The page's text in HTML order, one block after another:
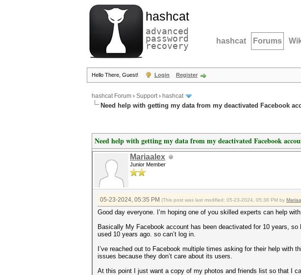
hashcat
advanced
password
recovery hashcat Forums
Hello There, Guest! Login Register
hashcat Forum › Support› hashcat
Need help with getting my data from my deactivated Facebook
Need help with getting my data from my deactivated Facebook
Mariaalex
Junior Member
05-23-2024, 05:35 PM (This post was last modified: 05-23-2024, 05:38 PM by
Good day everyone. I’m hoping one of you skilled experts can help
Basically My Facebook account has been deactivated for 10 years,
used 10 years ago. so can’t log in.
I’ve reached out to Facebook multiple times asking for their help
issues because they don’t care about its users.
At this point I just want a copy of my photos and friends list so that I